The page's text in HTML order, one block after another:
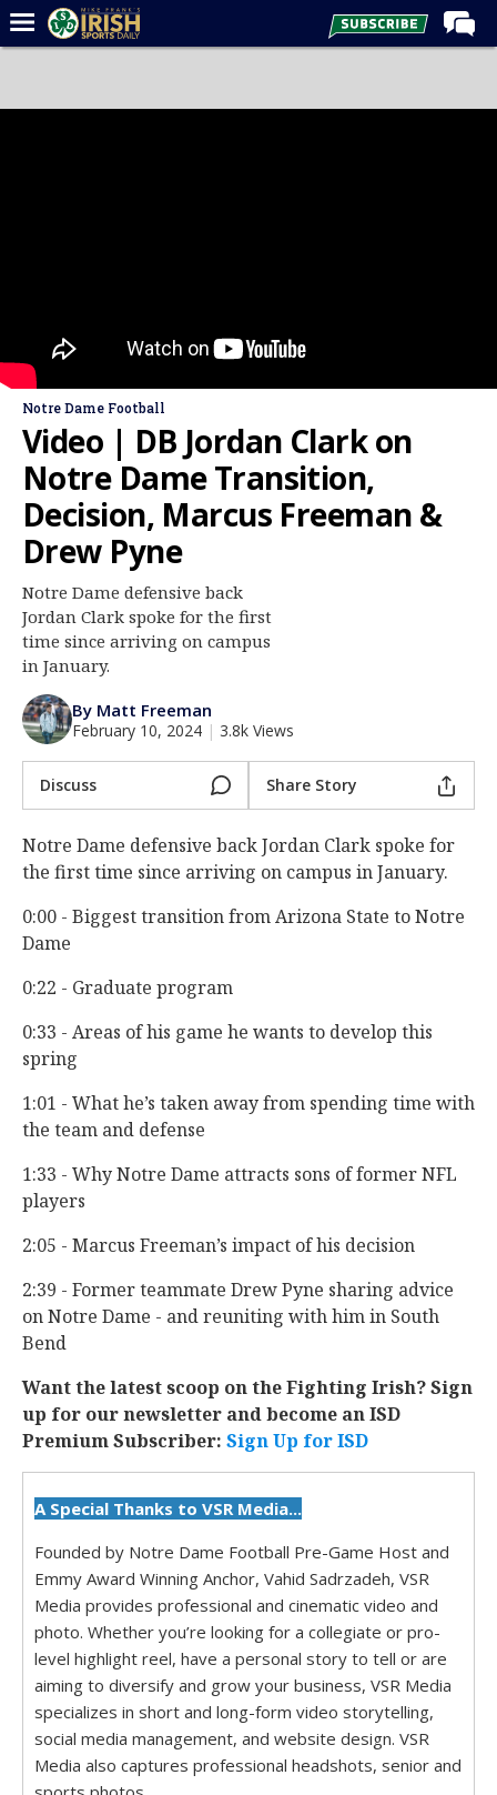
Forums
Baseball
Log In
Register
Night Mode
AUTO
Notre Dame Football
Video | DB Jordan Clark on
Notre Dame Transition,
Decision, Marcus Freeman &
Drew Pyne
Notre Dame defensive back
Jordan Clark spoke for the first
time since arriving on campus
in January.
By Matt Freeman
February 10, 2024 | 3.8k Views
Discuss Share Story
Notre Dame defensive back Jordan Clark spoke for
the first time since arriving on campus in January.
0:00 - Biggest transition from Arizona State to Notre
Dame
0:22 - Graduate program
0:33 - Areas of his game he wants to develop this
spring
1:01 - What he’s taken away from spending time with
the team and defense
1:33 - Why Notre Dame attracts sons of former NFL
players
2:05 - Marcus Freeman’s impact of his decision
2:39 - Former teammate Drew Pyne sharing advice
on Notre Dame - and reuniting with him in South
Bend
Want the latest scoop on the Fighting Irish? Sign
up for our newsletter and become an ISD
Premium Subscriber: Sign Up for ISD
A Special Thanks to VSR Media...
Founded by Notre Dame Football Pre-Game Host and
Emmy Award Winning Anchor, Vahid Sadrzadeh, VSR
Media provides professional and cinematic video and
photo. Whether you’re looking for a collegiate or pro-
level highlight reel, have a personal story to tell or are
aiming to diversify and grow your business, VSR Media
specializes in short and long-form video storytelling,
social media management, and website design. VSR
Media also captures professional headshots, senior and